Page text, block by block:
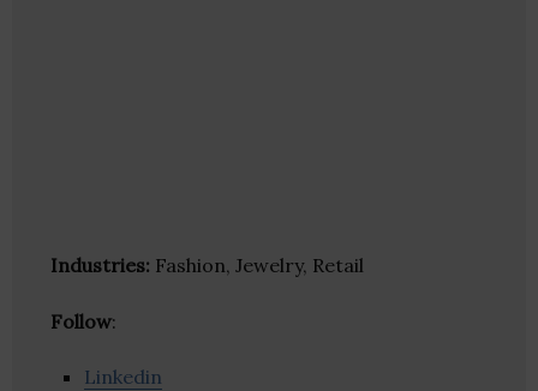
Industries: Fashion, Jewelry, Retail
Follow:
Linkedin